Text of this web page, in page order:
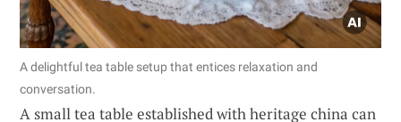
A delightful tea table setup that entices relaxation and
conversation.
A small tea table established with heritage china can